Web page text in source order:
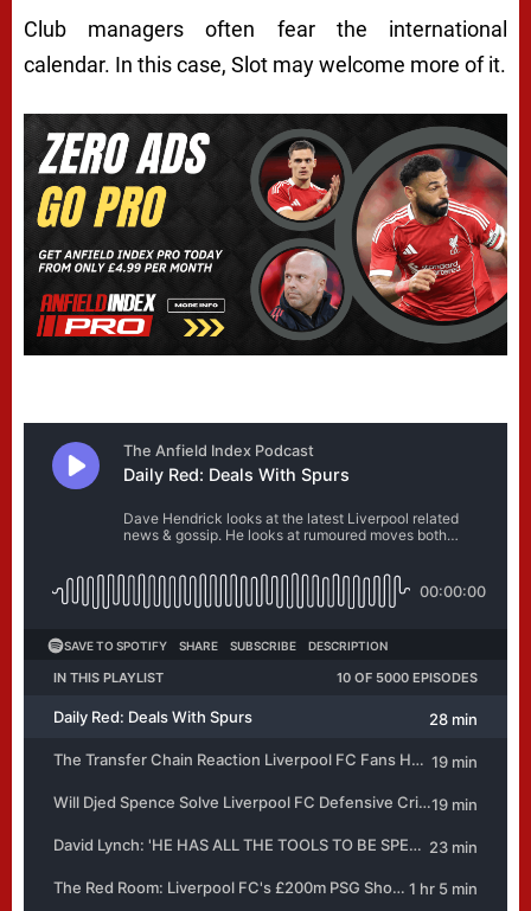
Club managers often fear the international
calendar. In this case, Slot may welcome more of it.